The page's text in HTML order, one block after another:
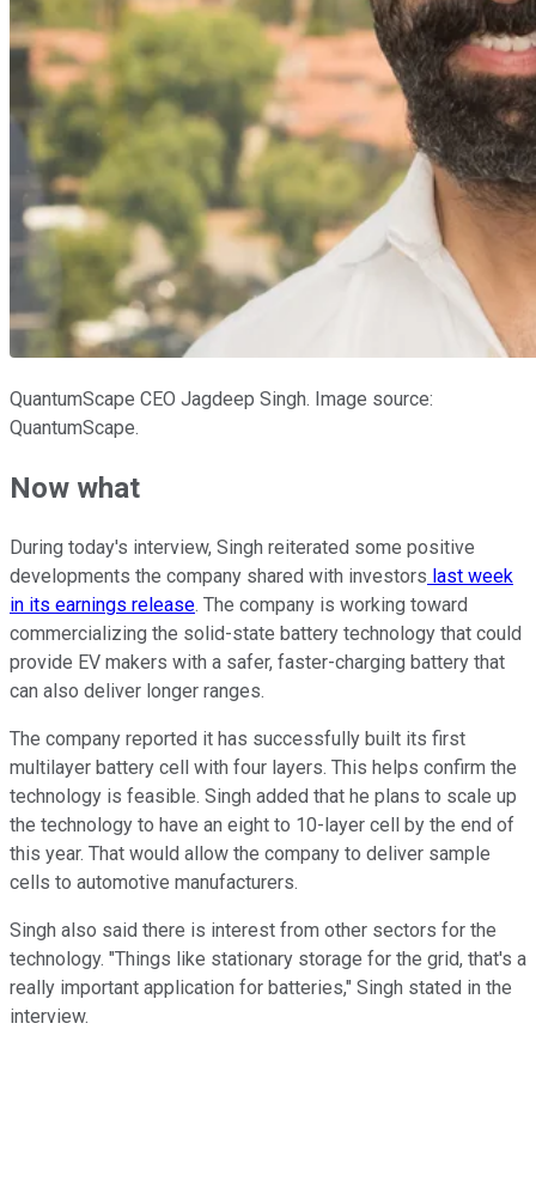
QuantumScape CEO Jagdeep Singh. Image source:
QuantumScape.
Now what
During today's interview, Singh reiterated some positive
developments the company shared with investors last week
in its earnings release. The company is working toward
commercializing the solid-state battery technology that could
provide EV makers with a safer, faster-charging battery that
can also deliver longer ranges.
The company reported it has successfully built its first
multilayer battery cell with four layers. This helps confirm the
technology is feasible. Singh added that he plans to scale up
the technology to have an eight to 10-layer cell by the end of
this year. That would allow the company to deliver sample
cells to automotive manufacturers.
Singh also said there is interest from other sectors for the
technology. "Things like stationary storage for the grid, that's a
really important application for batteries," Singh stated in the
interview.